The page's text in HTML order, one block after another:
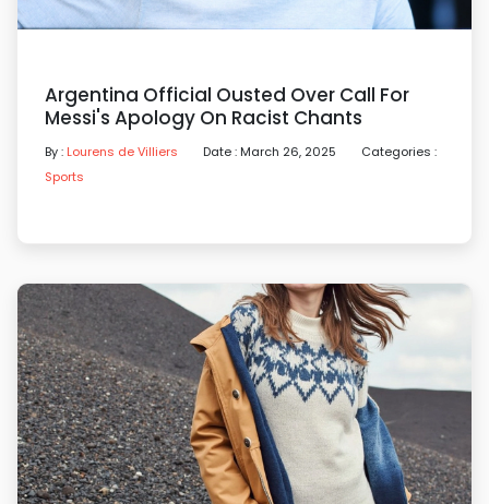
Argentina Official Ousted Over Call For
Messi's Apology On Racist Chants
By : Lourens de Villiers Date : March 26, 2025
Categories :
Sports